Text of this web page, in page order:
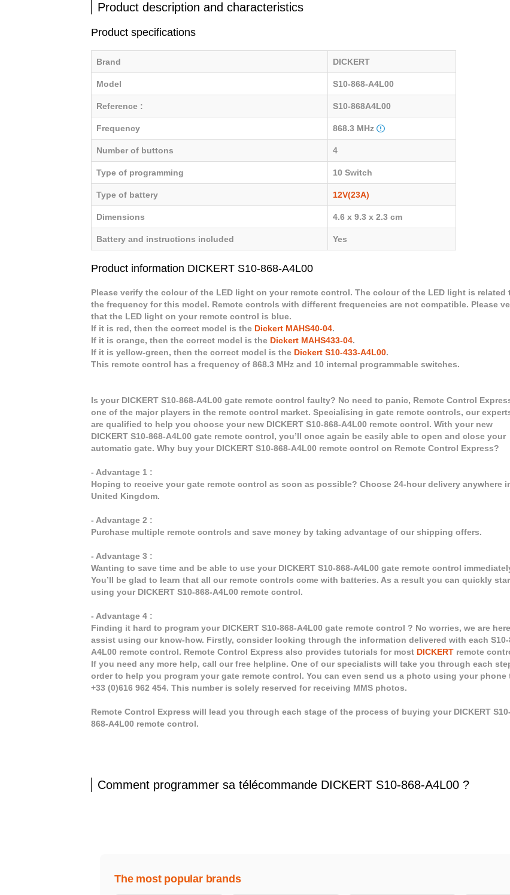
Product description and characteristics
Product specifications
Brand DICKERT
Model S10-868-A4L00
Reference : S10-868A4L00
Frequency 868.3 MHz
Number of buttons 4
Type of programming 10 Switch
Type of battery 12V(23A)
Dimensions 4.6 x 9.3 x 2.3 cm
Battery and instructions included Yes
Product information DICKERT S10-868-A4L00
Please verify the colour of the LED light on your remote control. The colour of the LED light is related
the frequency for this model. Remote controls with different frequencies are not compatible. Please
that the LED light on your remote control is blue.
If it is red, then the correct model is the Dickert MAHS40-04.
If it is orange, then the correct model is the Dickert MAHS433-04.
If it is yellow-green, then the correct model is the Dickert S10-433-A4L00.
This remote control has a frequency of 868.3 MHz and 10 internal programmable switches.
Is your DICKERT S10-868-A4L00 gate remote control faulty? No need to panic, Remote Control
one of the major players in the remote control market. Specialising in gate remote controls, our
are qualified to help you choose your new DICKERT S10-868-A4L00 remote control. With your new
DICKERT S10-868-A4L00 gate remote control, you’ll once again be easily able to open and close your
automatic gate. Why buy your DICKERT S10-868-A4L00 remote control on Remote Control Express?
- Advantage 1 :
Hoping to receive your gate remote control as soon as possible? Choose 24-hour delivery anywhere
United Kingdom.
- Advantage 2 :
Purchase multiple remote controls and save money by taking advantage of our shipping offers.
- Advantage 3 :
Wanting to save time and be able to use your DICKERT S10-868-A4L00 gate remote control
You’ll be glad to learn that all our remote controls come with batteries. As a result you can quickly
using your DICKERT S10-868-A4L00 remote control.
- Advantage 4 :
Finding it hard to program your DICKERT S10-868-A4L00 gate remote control ? No worries, we are
assist using our know-how. Firstly, consider looking through the information delivered with each S10-
A4L00 remote control. Remote Control Express also provides tutorials for most DICKERT remote
If you need any more help, call our free helpline. One of our specialists will take you through each
order to help you program your gate remote control. You can even send us a photo using your phone
+33 (0)616 962 454. This number is solely reserved for receiving MMS photos.
Remote Control Express will lead you through each stage of the process of buying your DICKERT S10-
868-A4L00 remote control.
Comment programmer sa télécommande DICKERT S10-868-A4L00 ?
The most popular brands